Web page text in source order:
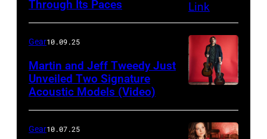
Through Its Paces
Gear10.09.25
Martin and Jeff Tweedy Just
Unveiled Two Signature
Acoustic Models (Video)
Gear10.07.25